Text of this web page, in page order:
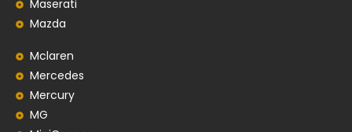
Maserati
Mazda
Mclaren
Mercedes
Mercury
MG